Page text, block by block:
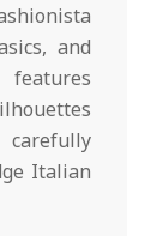
and
carefully
Italian